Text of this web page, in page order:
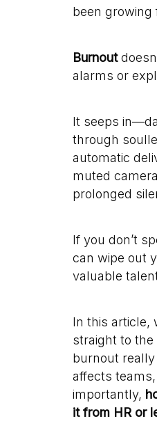
been growing
Burnout
alarms or
It seeps
through
automatic
muted
prolonged
If you don’t
can wipe out
valuable
In this article,
straight to
burnout really
affects
importantly,
it from HR or